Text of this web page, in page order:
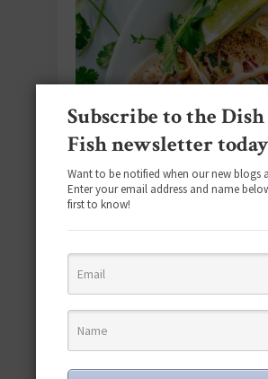
#SEAFOODSUNDAY / TUNA
From Simple to Spectacular:
Subscribe to the
Fish newsletter
Want to be notified when our new blogs
Enter your email address and name
first to know!